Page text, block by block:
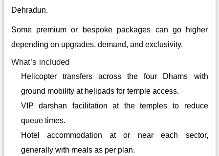
Dehradun.
Some premium or bespoke packages can go higher
depending on upgrades, demand, and exclusivity.
What’s included
Helicopter transfers across the four Dhams with
ground mobility at helipads for temple access.
VIP darshan facilitation at the temples to reduce
queue times.
Hotel accommodation at or near each sector,
generally with meals as per plan.